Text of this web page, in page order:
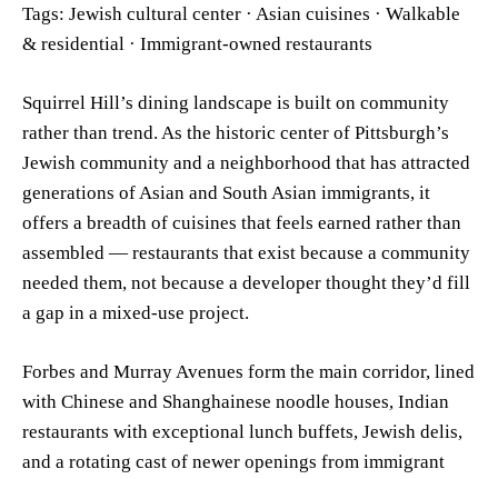
Tags: Jewish cultural center · Asian cuisines · Walkable
& residential · Immigrant-owned restaurants
Squirrel Hill’s dining landscape is built on community
rather than trend. As the historic center of Pittsburgh’s
Jewish community and a neighborhood that has attracted
generations of Asian and South Asian immigrants, it
offers a breadth of cuisines that feels earned rather than
assembled — restaurants that exist because a community
needed them, not because a developer thought they’d fill
a gap in a mixed-use project.
Forbes and Murray Avenues form the main corridor, lined
with Chinese and Shanghainese noodle houses, Indian
restaurants with exceptional lunch buffets, Jewish delis,
and a rotating cast of newer openings from immigrant